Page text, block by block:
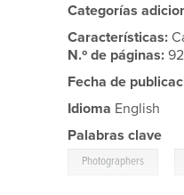
Categorías
Características:
N.º de páginas:92
Fecha de
Idioma English
Palabras clave
Photographers